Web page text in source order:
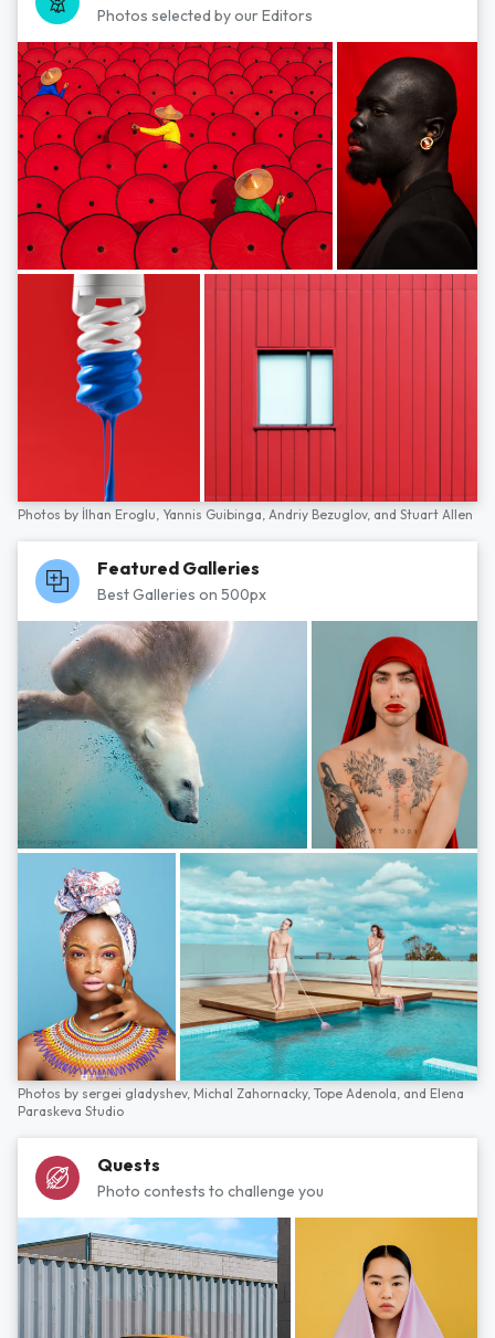
Photos selected by our Editors
Photos by İlhan Eroglu, Yannis Guibinga, Andriy Bezuglov, and Stuart Allen
Featured Galleries
Best Galleries on 500px
Photos by sergei gladyshev, Michal Zahornacky, Tope Adenola, and Elena
Paraskeva Studio
Quests
Photo contests to challenge you